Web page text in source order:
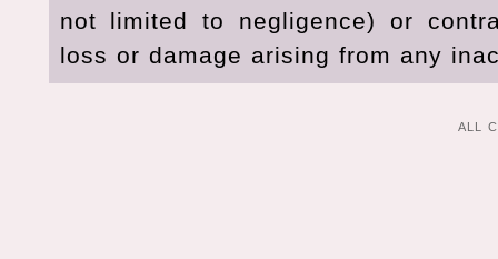
not limited to negligence) or
loss or damage arising from any
ALL